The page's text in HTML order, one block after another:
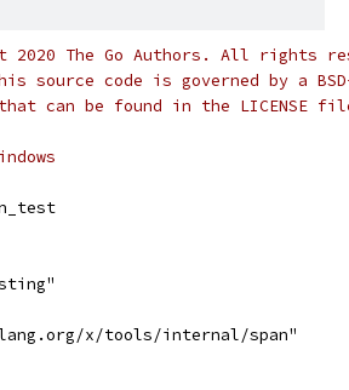
2020 The Go Authors. All rights
source code is governed by a
can be found in the LICENSE
x/tools/internal/span"